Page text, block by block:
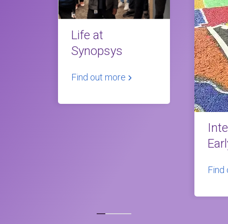
Life at
Synopsys
Find out more